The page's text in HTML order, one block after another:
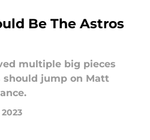
Be The Astros
multiple big pieces
should jump on Matt